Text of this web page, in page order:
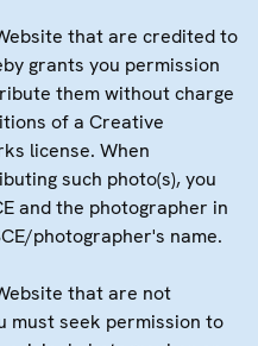
that are credited to
grants you permission
them without charge
of a Creative
license. When
such photo(s), you
and the photographer in
photographer's name.
that are not
must seek permission to